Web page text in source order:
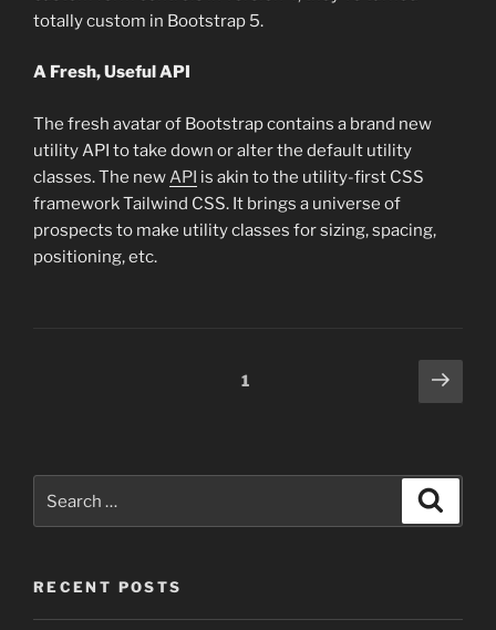
totally custom in Bootstrap 5.
A Fresh, Useful API
The fresh avatar of Bootstrap contains a brand new
utility API to take down or alter the default utility
classes. The newAPI is akin to the utility-first CSS
framework Tailwind CSS. It brings a universe of
prospects to make utility classes for sizing, spacing,
positioning, etc.
Page1
Next
page
for:
RECENT POSTS